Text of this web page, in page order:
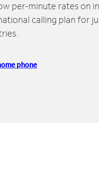
per-minute rates on
calling plan for
phone